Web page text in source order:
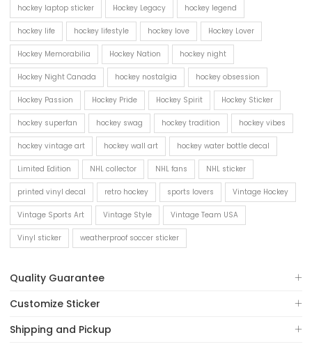
hockey laptop sticker Hockey Legacy hockey legend
hockey life hockey lifestyle hockey love Hockey Lover
Hockey Memorabilia Hockey Nation hockey night
Hockey Night Canada hockey nostalgia hockey obsession
Hockey Passion Hockey Pride Hockey Spirit Hockey Sticker
hockey superfan hockey swag hockey tradition hockey vibes
hockey vintage art hockey wall art hockey water bottle decal
Limited Edition NHL collector NHL fans NHL sticker
printed vinyl decal retro hockey sports lovers Vintage Hockey
Vintage Sports Art Vintage Style Vintage Team USA
Vinyl sticker weatherproof soccer sticker
Quality Guarantee
Customize Sticker
Shipping and Pickup